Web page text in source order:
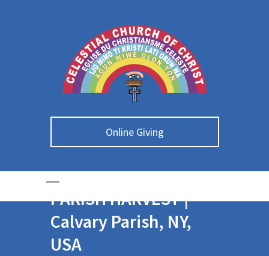
Online Giving
PARISH HARVEST |
Calvary Parish, NY,
USA